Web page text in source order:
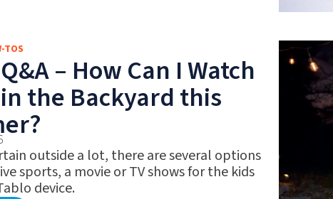
TOS
– How Can I Watch
the Backyard this
outside a lot, there are several options
sports, a movie or TV shows for the kids
device.